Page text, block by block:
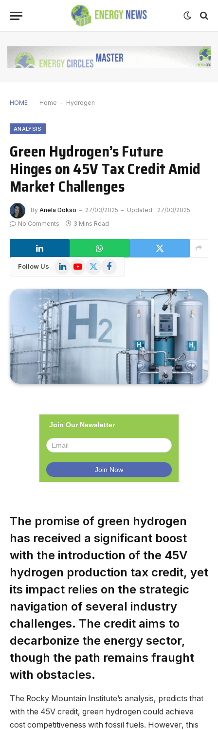
HOME Home - Hydrogen
ANALYSIS
Green Hydrogen’s Future
Hinges on 45V Tax Credit Amid
Market Challenges
By Anela Dokso 27/03/2025 Updated: 27/03/2025
No Comments
3 Mins Read
Follow Us LinkedInYouTube
X
Facebook
Join Our Newsletter
The promise of green hydrogen
has received a significant boost
with the introduction of the 45V
hydrogen production tax credit, yet
its impact relies on the strategic
navigation of several industry
challenges. The credit aims to
decarbonize the energy sector,
though the path remains fraught
with obstacles.
The Rocky Mountain Institute’s analysis, predicts that
with the 45V credit, green hydrogen could achieve
cost competitiveness with fossil fuels. However, this